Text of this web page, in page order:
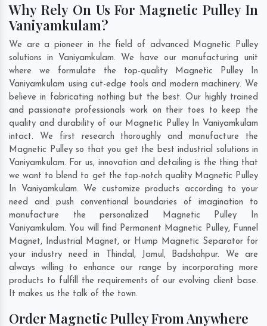
Why Rely On Us For Magnetic Pulley In
Vaniyamkulam?
We are a pioneer in the field of advanced Magnetic Pulley
solutions in Vaniyamkulam. We have our manufacturing unit
where we formulate the top-quality Magnetic Pulley In
Vaniyamkulam using cut-edge tools and modern machinery. We
believe in fabricating nothing but the best. Our highly trained
and passionate professionals work on their toes to keep the
quality and durability of our Magnetic Pulley In Vaniyamkulam
intact. We first research thoroughly and manufacture the
Magnetic Pulley so that you get the best industrial solutions in
Vaniyamkulam. For us, innovation and detailing is the thing that
we want to blend to get the top-notch quality Magnetic Pulley
In Vaniyamkulam. We customize products according to your
need and push conventional boundaries of imagination to
manufacture the personalized Magnetic Pulley In
Vaniyamkulam. You will find Permanent Magnetic Pulley, Funnel
Magnet, Industrial Magnet, or Hump Magnetic Separator for
your industry need in
Thindal, Jamul, Badshahpur. We are
always willing to enhance our range by incorporating more
products to fulfill the requirements of our evolving client base.
It makes us the talk of the town.
Order Magnetic Pulley From Anywhere